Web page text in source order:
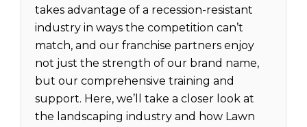
takes advantage of a recession-resistant
industry in ways the competition can’t
match, and our franchise partners enjoy
not just the strength of our brand name,
but our comprehensive training and
support. Here, we’ll take a closer look at
the landscaping industry and how Lawn